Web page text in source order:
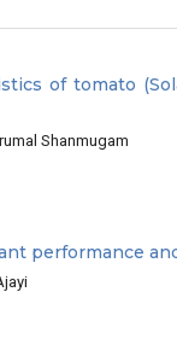
of tomato
Shanmugam
performance